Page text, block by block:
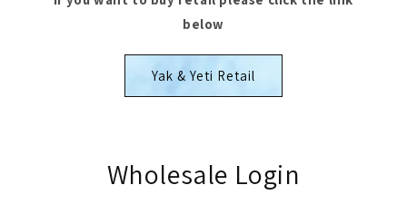
below
Yak & Yeti Retail
Wholesale Login